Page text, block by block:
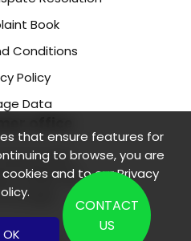
Book
Conditions
Policy
Data
218 1.
2 4000-138
Portugal
CONTACT
US
that ensure features for
to browse, you are
and to ourPrivacy
.
OK